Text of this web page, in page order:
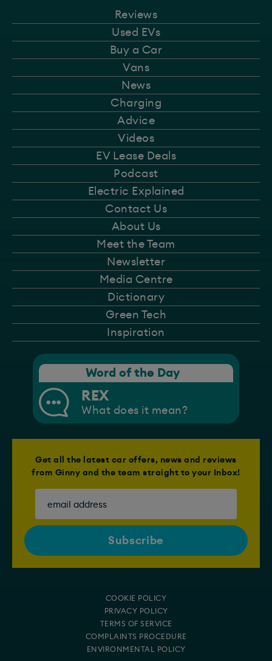
Reviews
Used EVs
Buy a Car
Vans
News
Charging
Advice
Videos
EV Lease Deals
Podcast
Electric Explained
Contact Us
About Us
Meet the Team
Newsletter
Media Centre
Dictionary
Green Tech
Inspiration
Word of the Day
REX
What does it mean?
Get all the latest car offers, news and reviews
from Ginny and the team straight to your Inbox!
COOKIE POLICY
PRIVACY POLICY
TERMS OF SERVICE
COMPLAINTS PROCEDURE
ENVIRONMENTAL POLICY